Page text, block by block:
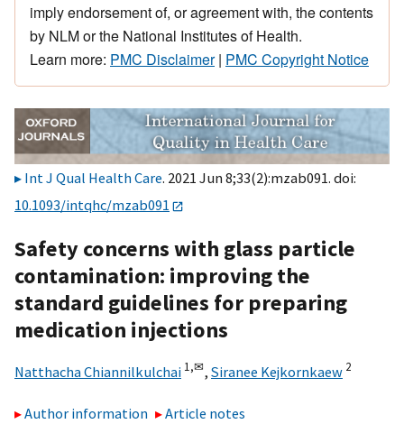
imply endorsement of, or agreement with, the contents
by NLM or the National Institutes of Health.
Learn more: PMC Disclaimer| PMC Copyright Notice
Int J Qual Health Care. 2021 Jun 8;33(2):mzab091. doi:
10.1093/intqhc/mzab091
Safety concerns with glass particle
contamination: improving the
standard guidelines for preparing
medication injections
Natthacha Chiannilkulchai 1,✉, Siranee Kejkornkaew 2
Author information
Article notes